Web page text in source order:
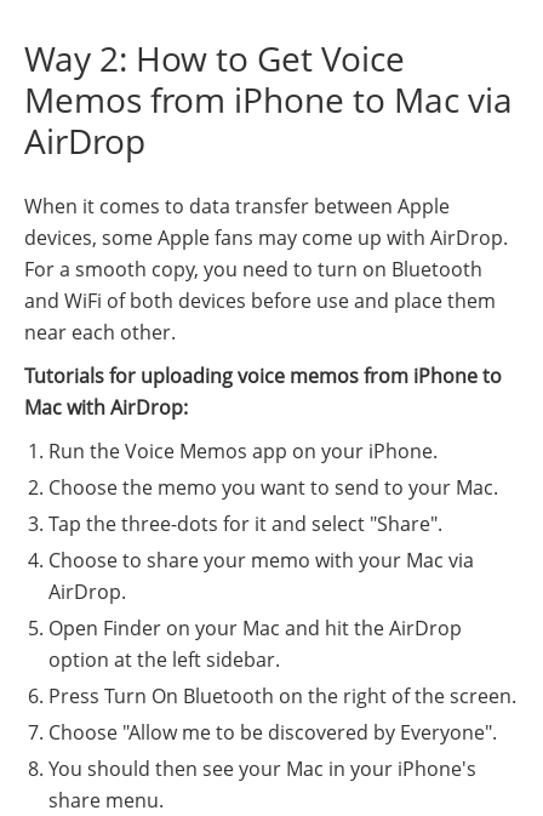
Way 2: How to Get Voice
Memos from iPhone to Mac via
AirDrop
When it comes to data transfer between Apple
devices, some Apple fans may come up with AirDrop.
For a smooth copy, you need to turn on Bluetooth
and WiFi of both devices before use and place them
near each other.
Tutorials for uploading voice memos from iPhone to
Mac with AirDrop:
Run the Voice Memos app on your iPhone.
Choose the memo you want to send to your Mac.
Tap the three-dots for it and select "Share".
Choose to share your memo with your Mac via
AirDrop.
Open Finder on your Mac and hit the AirDrop
option at the left sidebar.
Press Turn On Bluetooth on the right of the screen.
Choose "Allow me to be discovered by Everyone".
You should then see your Mac in your iPhone's
share menu.